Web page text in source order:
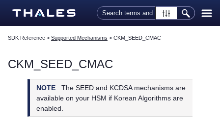
Skip To Main Content
SDK Reference > Supported Mechanisms > CKM_SEED_CMAC
CKM_SEED_CMAC
NOTE
The SEED and KCDSA mechanisms are
available on your HSM if Korean Algorithms are
enabled.